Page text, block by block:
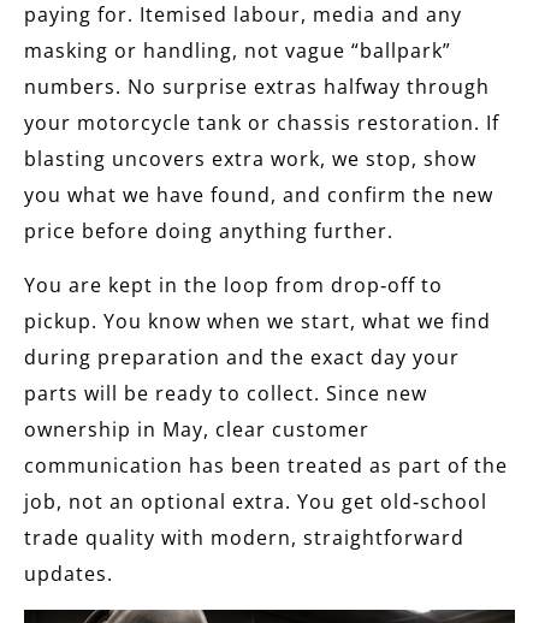
paying for. Itemised labour, media and any
masking or handling, not vague “ballpark”
numbers. No surprise extras halfway through
your motorcycle tank or chassis restoration. If
blasting uncovers extra work, we stop, show
you what we have found, and confirm the new
price before doing anything further.
You are kept in the loop from drop‑off to
pickup. You know when we start, what we find
during preparation and the exact day your
parts will be ready to collect. Since new
ownership in May, clear customer
communication has been treated as part of the
job, not an optional extra. You get old‑school
trade quality with modern, straightforward
updates.